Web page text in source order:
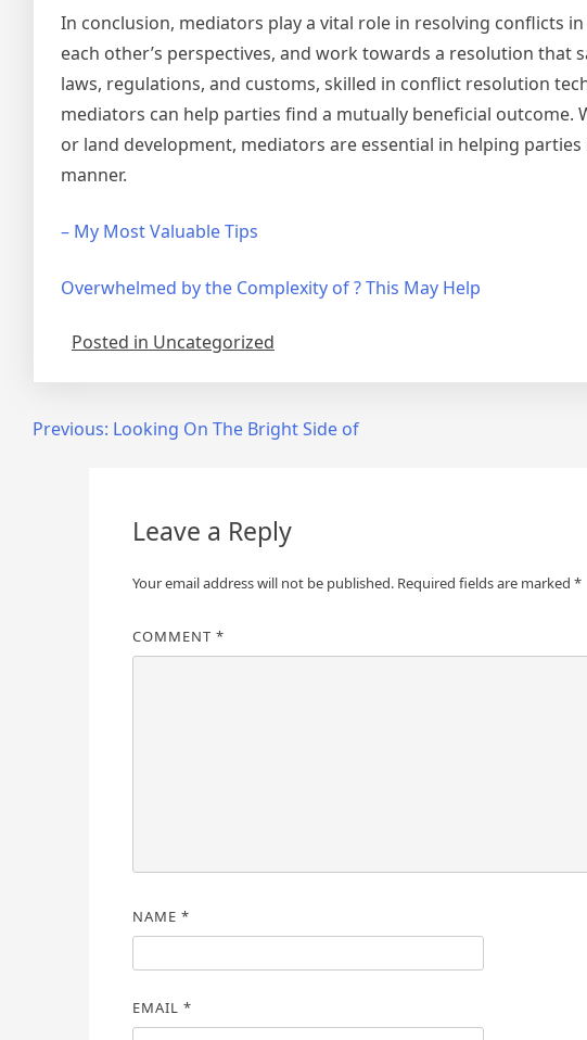
In conclusion, mediators play a vital role in resolving conflicts
each other’s perspectives, and work towards a resolution that
laws, regulations, and customs, skilled in conflict resolution
mediators can help parties find a mutually beneficial
or land development, mediators are essential in helping
manner.
– My Most Valuable Tips
Overwhelmed by the Complexity of ? This May Help
Posted in Uncategorized
PostPrevious: Looking On The Bright Side of
Leave a Reply
Your email address will not be published. Required fields are marked *
COMMENT *
NAME *
EMAIL *